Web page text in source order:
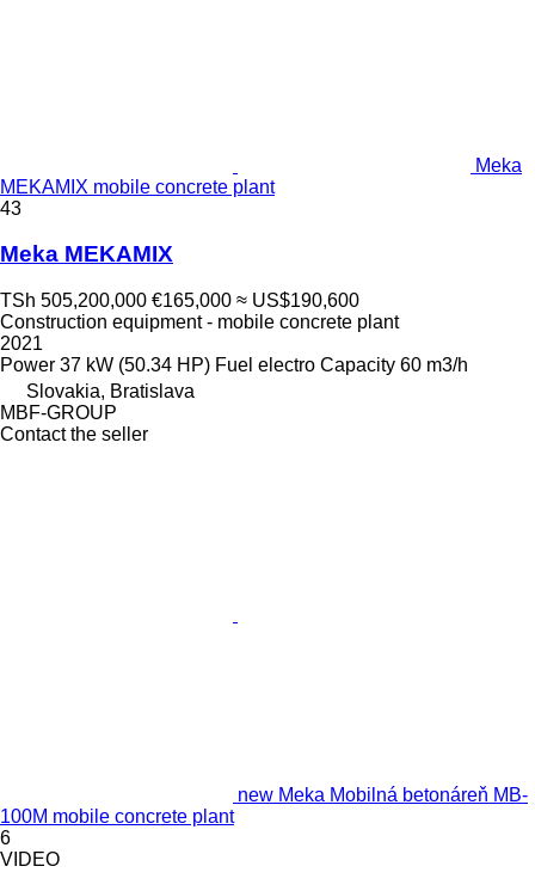
Meka
MEKAMIX mobile concrete plant
43
Meka MEKAMIX
TSh 505,200,000 €165,000 ≈ US$190,600
Construction equipment - mobile concrete plant
2021
Power 37 kW (50.34 HP) Fuel electro Capacity 60 m3/h
Slovakia, Bratislava
MBF-GROUP
Contact the seller
new Meka Mobilná betonáreň MB-
100M mobile concrete plant
6
VIDEO